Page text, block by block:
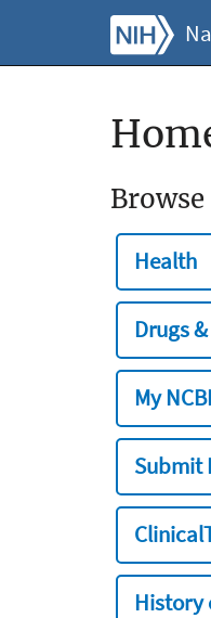
Health
Drugs
My
Submit
History